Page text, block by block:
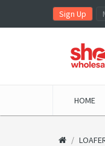
Sign Up
HOME